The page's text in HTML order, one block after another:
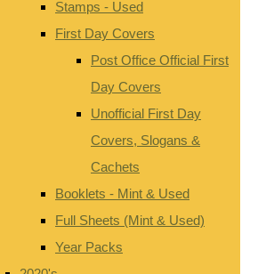
Stamps - Used
First Day Covers
Post Office Official First
Day Covers
Unofficial First Day
Covers, Slogans &
Cachets
Booklets - Mint & Used
Full Sheets (Mint & Used)
Year Packs